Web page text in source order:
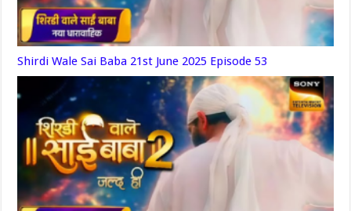
Shirdi Wale Sai Baba 21st June 2025 Episode 53